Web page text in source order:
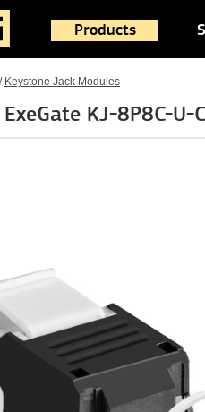
Products
/ Keystone Jack Modules
KJ-8P8C-U-